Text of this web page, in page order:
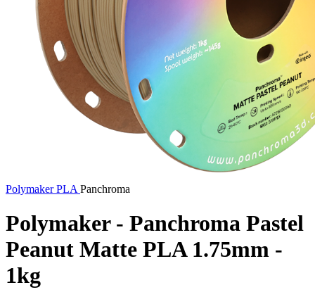
PolymakerPLA Panchroma
Polymaker - Panchroma Pastel
Peanut Matte PLA 1.75mm -
1kg